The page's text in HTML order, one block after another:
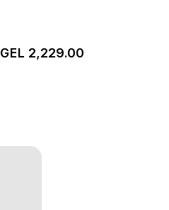
GEL 2,229.00